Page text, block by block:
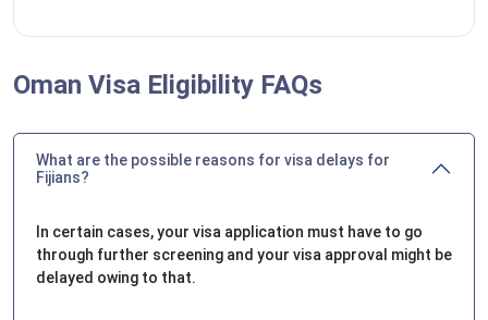
Oman Visa Eligibility FAQs
What are the possible reasons for visa delays for
Fijians?
In certain cases, your visa application must have to go
through further screening and your visa approval might be
delayed owing to that.